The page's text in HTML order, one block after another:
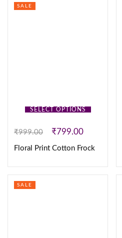
SELECT OPTIONS
SALE
₹999.00 ₹799.00
Floral Print Cotton Frock
SALE